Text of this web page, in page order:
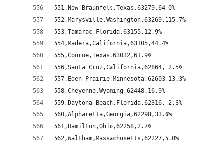
551,New Braunfels,Texas,63279,64.0%
552,Marysville,Washington,63269,115.7%
553,Tamarac,Florida,63155,12.9%
554,Madera,California,63105,44.4%
555,Conroe,Texas,63032,61.9%
556,Santa Cruz,California,62864,12.5%
557,Eden Prairie,Minnesota,62603,13.3%
558,Cheyenne,Wyoming,62448,16.9%
559,Daytona Beach,Florida,62316,-2.3%
560,Alpharetta,Georgia,62298,33.6%
561,Hamilton,Ohio,62258,2.7%
562,Waltham,Massachusetts,62227,5.0%